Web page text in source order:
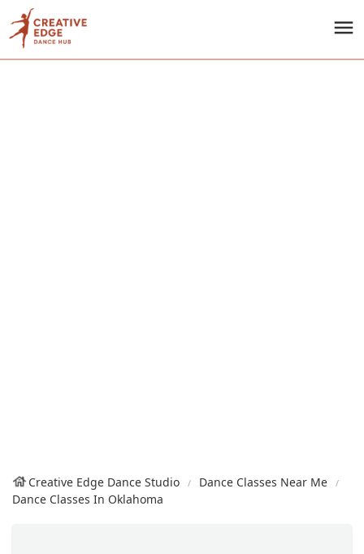
Creative Edge Dance Studio
Dance Classes Near Me
Dance Classes In Oklahoma